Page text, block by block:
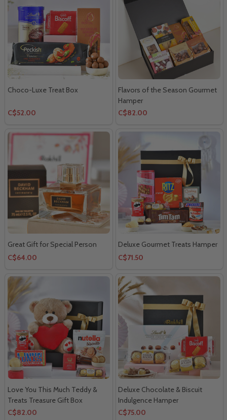
Choco-Luxe Treat Box
C$52.00
Flavors of the Season Gourmet
Hamper
C$82.00
Great Gift for Special Person
C$64.00
Deluxe Gourmet Treats Hamper
C$71.50
Love You This Much Teddy &
Treats Treasure Gift Box
C$82.00
Deluxe Chocolate & Biscuit
Indulgence Hamper
C$75.00